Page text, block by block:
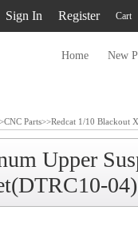
Sign In Register Cart
Home New
CNC Parts>>Redcat 1/10 Blackout
Upper
04)